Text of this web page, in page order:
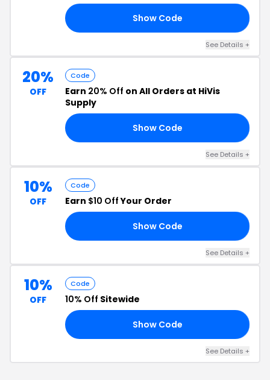
Show Code
See Details +
20%
OFF
Code
Earn 20% Off on All Orders at HiVis
Supply
Show Code
See Details +
10%
OFF
Code
Earn $10 OffYour Order
Show Code
See Details +
10%
OFF
Code
10% Off Sitewide
Show Code
See Details +